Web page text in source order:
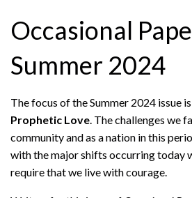
Occasional
Summer 2024
The focus of the Summer 2024 issue is
Prophetic Love. The challenges we
community and as a nation in this
with the major shifts occurring today
require that we live with courage.